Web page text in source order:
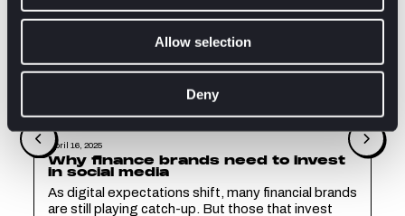
Allow selection
Deny
April 16, 2025
Why finance brands need to invest
in social media
As digital expectations shift, many financial brands
are still playing catch-up. But those that invest